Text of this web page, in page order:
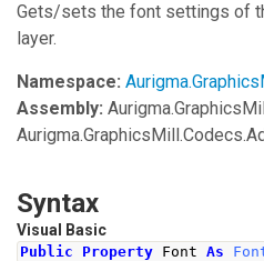
Gets/sets the font settings of
layer.
Namespace:
Assembly:
Syntax
Visual Basic
Public Property Font As